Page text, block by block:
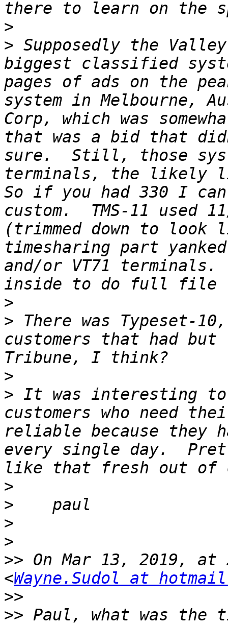
>
> Supposedly the
biggest classified
pages of ads on the
system in Melbourne,
Corp, which was
that was a bid that
sure.  Still, those
terminals, the likely
So if you had 330 I
custom.  TMS-11 used
(trimmed down to look
timesharing part
and/or VT71
>
> There was Typeset-
customers that had
>
> It was interesting
customers who need
reliable because they
every single day.
>
>
>
>
>> On Mar 13, 2019, at
<Wayne.Sudol at
>>
>> Paul, what was the